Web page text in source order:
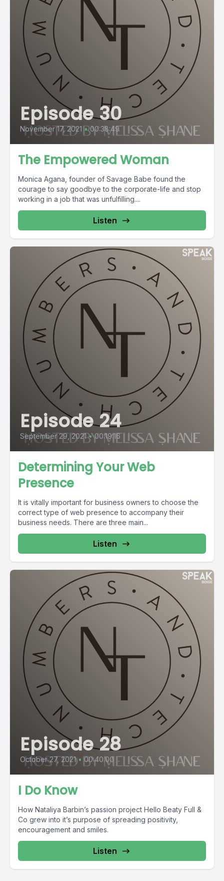
Episode 30
November 17, 2021 • 00:38:49
The Empowered Woman
Monica Agana, founder of Savage Babe found the
courage to say goodbye to the corporate-life and stop
working in a job that was unfulfilling....
Listen
Episode 24
September 29, 2021 • 00:19:16
Determining Your Web
Presence
It is vitally important for business owners to choose the
correct type of web presence to accompany their
business needs. There are three main...
Listen
Episode 28
October 27, 2021 • 00:40:00
I Do Know
How Nataliya Barbin’s passion project Hello Beaty Full &
Co grew into it’s purpose of spreading positivity,
encouragement and smiles.
Listen